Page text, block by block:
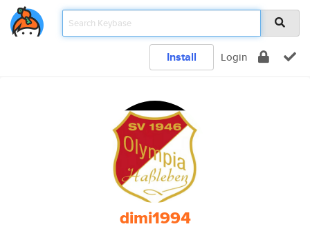
Install Login
dimi1994